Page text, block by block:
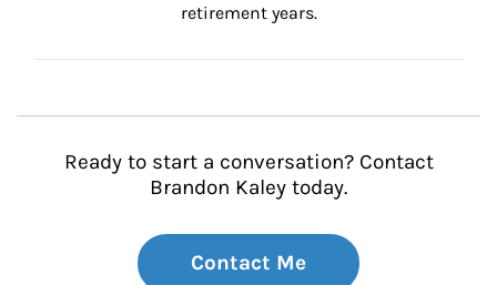
retirement years.
Ready to start a conversation? Contact
Brandon Kaley today.
Contact Me